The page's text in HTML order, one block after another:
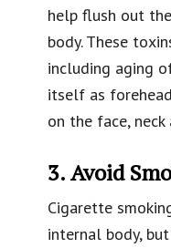
help flush out
body. These
including aging
itself as
on the face, neck
3. Avoid
Cigarette
internal body,